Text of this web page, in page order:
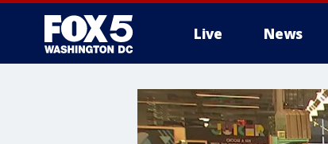
Live News